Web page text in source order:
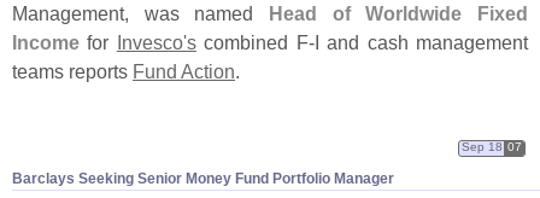
Management, was named Head of Worldwide Fixed
Income for Invesco'scombined F-I and cash management
teams reports Fund Action.
Barclays Seeking Senior Money Fund Portfolio Manager
Sep 18 07